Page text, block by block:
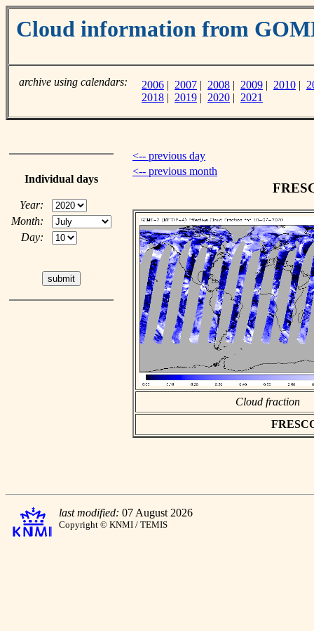
Cloud information from
archive using calendars: 2006 | 2007 | 2008 | 2009 | 2010 |
2018 | 2019 | 2020 | 2021
Individual days
Year:
Month:
Day:
<-- previous day
<-- previous month
Cloud fraction
last modified: 07 August 2026
Copyright © KNMI / TEMIS